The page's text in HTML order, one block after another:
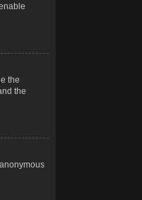
the
the